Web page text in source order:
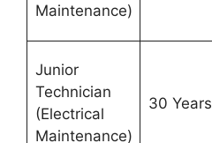
Maintenance)
Junior
Technician
(Electrical
Maintenance)
30 Years